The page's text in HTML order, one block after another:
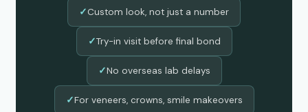
✓Custom look, not just a number
✓Try-in visit before final bond
✓No overseas lab delays
✓For veneers, crowns, smile makeovers